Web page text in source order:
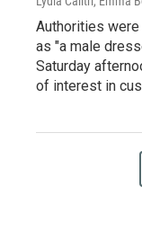
Authorities
as "a male
Saturday
of interest in